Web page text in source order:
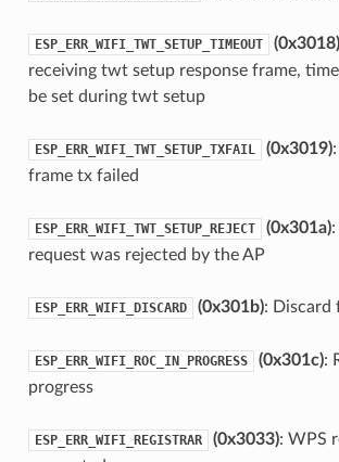
ESP_ERR_WIFI_TWT_SETUP_TIMEOUT (0x3018)
receiving twt setup response frame,
be set during twt setup
ESP_ERR_WIFI_TWT_SETUP_TXFAIL (0x3019)
frame tx failed
ESP_ERR_WIFI_TWT_SETUP_REJECT (0x301a):
request was rejected by the AP
ESP_ERR_WIFI_DISCARD (0x301b): Discard
ESP_ERR_WIFI_ROC_IN_PROGRESS (0x301c):
progress
ESP_ERR_WIFI_REGISTRAR (0x3033): WPS